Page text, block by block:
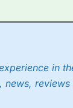
Bets on
in
news,